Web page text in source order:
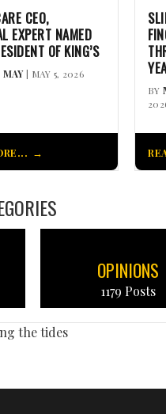
CEO,
EXPERT NAMED
OF KING’S
MAY| MAY 5, 2026
BY
OPINIONS
1179 Posts
the tides